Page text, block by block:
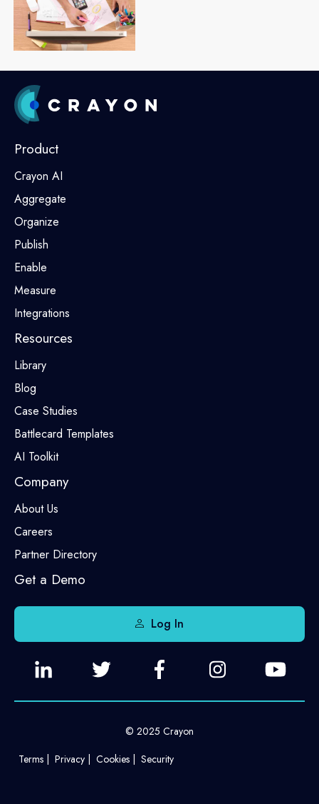
Product
Crayon AI
Aggregate
Organize
Publish
Enable
Measure
Integrations
Resources
Library
Blog
Case Studies
Battlecard Templates
AI Toolkit
Company
About Us
Careers
Partner Directory
Get a Demo
Log In
© 2025 Crayon
Terms
Privacy Cookies Security